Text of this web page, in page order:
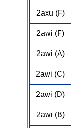
2axu (F)
2awi (F)
2awi (A)
2awi (C)
2awi (D)
2awi (B)